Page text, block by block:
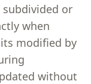
or
when
modified by
without